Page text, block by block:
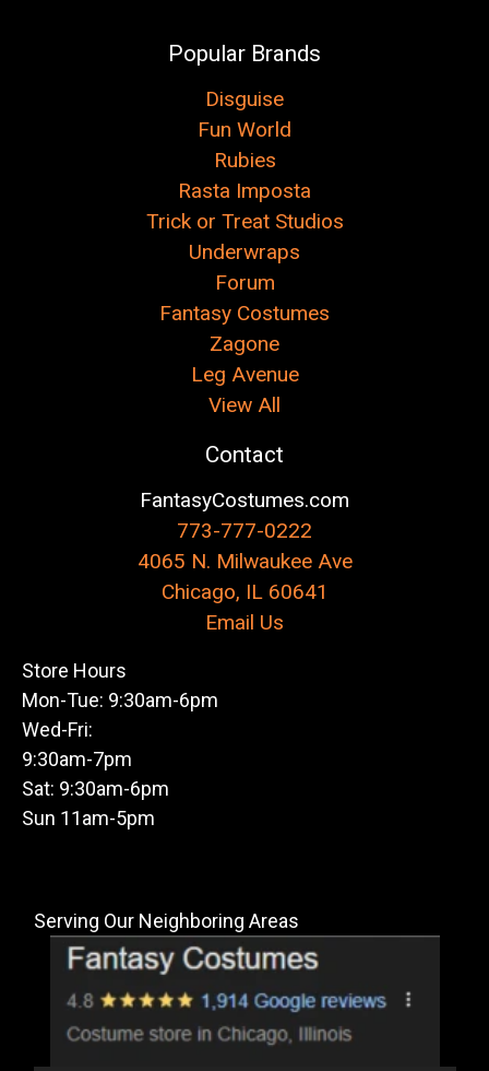
Popular Brands
Disguise
Fun World
Rubies
Rasta Imposta
Trick or Treat Studios
Underwraps
Forum
Fantasy Costumes
Zagone
Leg Avenue
View All
Contact
FantasyCostumes.com
773-777-0222
4065 N. Milwaukee Ave
Chicago, IL 60641
Email Us
Store Hours
Mon-Tue: 9:30am-6pm
Wed-Fri:
9:30am-7pm
Sat: 9:30am-6pm
Sun 11am-5pm
Serving Our Neighboring Areas